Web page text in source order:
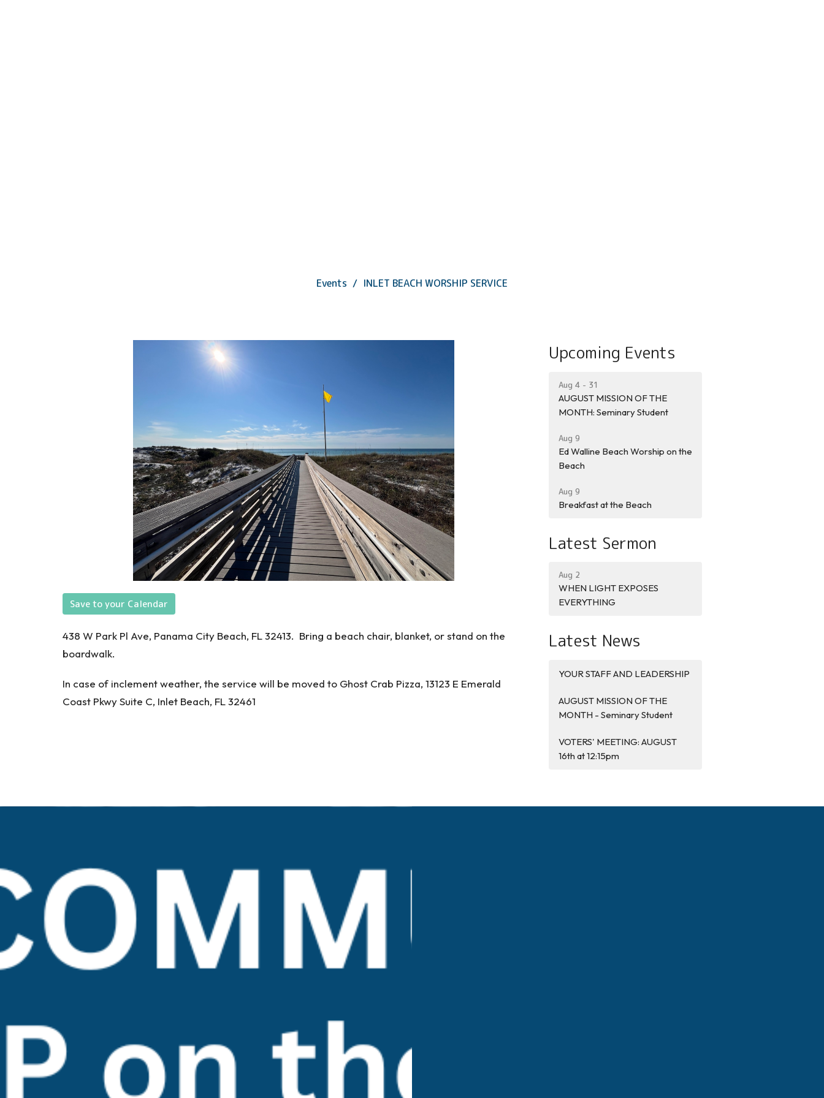
Events INLET BEACH WORSHIP SERVICE
Save to your Calendar
438 W Park Pl Ave, Panama City Beach, FL 32413. Bring a beach chair, blanket, or stand on the
boardwalk.
In case of inclement weather, the service will be moved to Ghost Crab Pizza, 13123 E Emerald
Coast Pkwy Suite C, Inlet Beach, FL 32461
Upcoming Events
Aug 4 - 31
AUGUST MISSION OF THE
MONTH: Seminary Student
Aug 9
Ed Walline Beach Worship on the
Beach
Aug 9
Breakfast at the Beach
Latest Sermon
Aug 2
WHEN LIGHT EXPOSES
EVERYTHING
Latest News
YOUR STAFF AND LEADERSHIP
AUGUST MISSION OF THE
MONTH - Seminary Student
VOTERS' MEETING: AUGUST
16th at 12:15pm